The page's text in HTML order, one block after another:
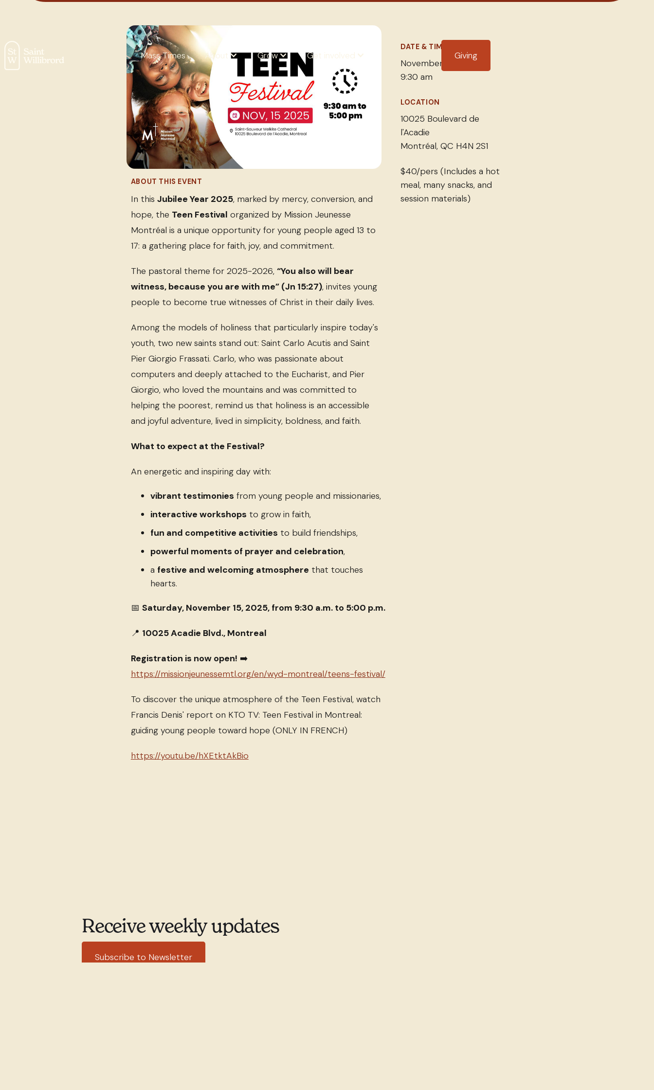
ABOUT THIS EVENT
In this Jubilee Year 2025, marked by mercy, conversion, and
hope, the Teen Festival organized by Mission Jeunesse
Montréal is a unique opportunity for young people aged 13 to
17: a gathering place for faith, joy, and commitment.
The pastoral theme for 2025-2026, “You also will bear
witness, because you are with me” (Jn 15:27), invites young
people to become true witnesses of Christ in their daily lives.
Among the models of holiness that particularly inspire today's
youth, two new saints stand out: Saint Carlo Acutis and Saint
Pier Giorgio Frassati. Carlo, who was passionate about
computers and deeply attached to the Eucharist, and Pier
Giorgio, who loved the mountains and was committed to
helping the poorest, remind us that holiness is an accessible
and joyful adventure, lived in simplicity, boldness, and faith.
What to expect at the Festival?
An energetic and inspiring day with:
vibrant testimonies from young people and missionaries,
interactive workshops to grow in faith,
fun and competitive activities to build friendships,
powerful moments of prayer and celebration,
a festive and welcoming atmosphere that touches
hearts.
📅 Saturday, November 15, 2025, from 9:30 a.m. to 5:00 p.m.
📍 10025 Acadie Blvd., Montreal
Registration is now open! ➡️
https://missionjeunessemtl.org/en/wyd-montreal/teens-festival/
To discover the unique atmosphere of the Teen Festival, watch
Francis Denis' report on KTO TV: Teen Festival in Montreal:
guiding young people toward hope (ONLY IN FRENCH)
https://youtu.be/hXEtktAkBio
DATE & TIME
November 15, 2025
9:30 am
LOCATION
10025 Boulevard de
l'Acadie
Montréal, QC H4N 2S1
$40/pers (Includes a hot
meal, many snacks, and
session materials)
Mass Times About Grow Get involved Giving
Receive weekly updates
Subscribe to Newsletter